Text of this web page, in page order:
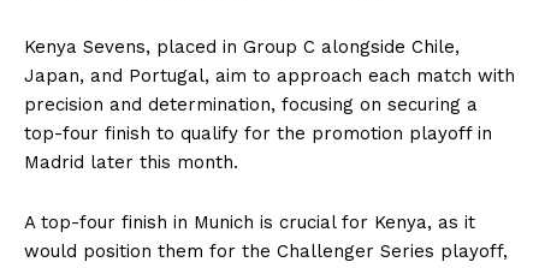
Kenya Sevens, placed in Group C alongside Chile,
Japan, and Portugal, aim to approach each match with
precision and determination, focusing on securing a
top-four finish to qualify for the promotion playoff in
Madrid later this month.
A top-four finish in Munich is crucial for Kenya, as it
would position them for the Challenger Series playoff,